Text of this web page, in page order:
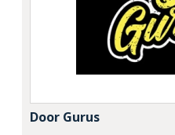
Door Gurus